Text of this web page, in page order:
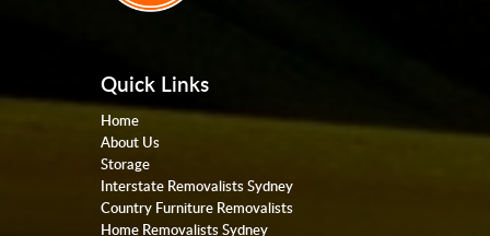
Quick Links
Home
About Us
Storage
Interstate Removalists Sydney
Country Furniture Removalists
Home Removalists Sydney